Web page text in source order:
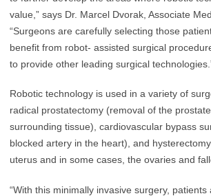
value,” says Dr. Marcel Dvorak, Associate
“Surgeons are carefully selecting those
benefit from robot- assisted surgical
to provide other leading surgical
Robotic technology is used in a variety of
radical prostatectomy (removal of the
surrounding tissue), cardiovascular bypass
blocked artery in the heart), and
uterus and in some cases, the ovaries and
“With this minimally invasive surgery,